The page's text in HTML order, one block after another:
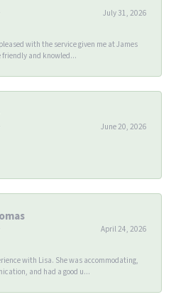
July 31, 2026
with the service given me at James
friendly and knowled...
June 20, 2026
April 24, 2026
with Lisa. She was accommodating,
and had a good u...